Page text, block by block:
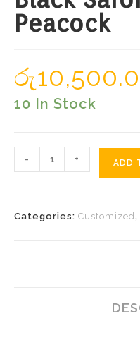
Peacock
රු
10 In Stock
Sarong
Peacock
- + ADD
Categories: Customized ,